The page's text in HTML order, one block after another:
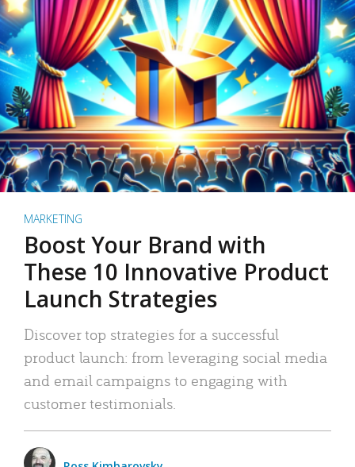
MARKETING
Boost Your Brand with
These 10 Innovative Product
Launch Strategies
Discover top strategies for a successful
product launch: from leveraging social media
and email campaigns to engaging with
customer testimonials.